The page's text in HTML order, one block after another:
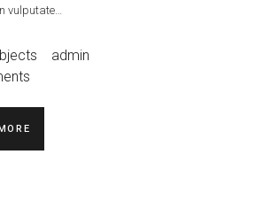
vulputate…
admin